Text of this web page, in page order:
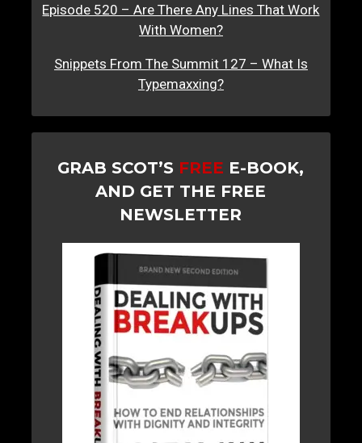
Episode 520 – Are There Any Lines That Work
With Women?
Snippets From The Summit 127 – What Is
Typemaxxing?
GRAB SCOT’S FREE E-BOOK,
AND GET THE FREE
NEWSLETTER